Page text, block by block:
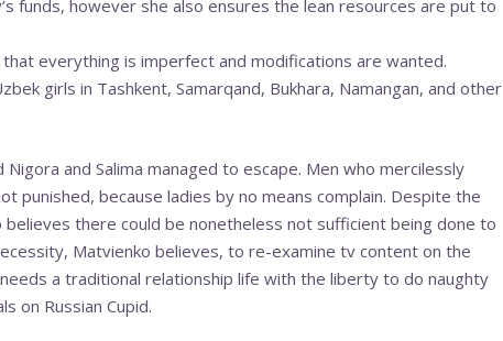
funds, however she also ensures the lean resources are put to
everything is imperfect and modifications are wanted.
girls in Tashkent, Samarqand, Bukhara, Namangan, and other
and Salima managed to escape. Men who mercilessly
punished, because ladies by no means complain. Despite the
there could be nonetheless not sufficient being done to
Matvienko believes, to re-examine tv content on the
a traditional relationship life with the liberty to do naughty
on Russian Cupid.